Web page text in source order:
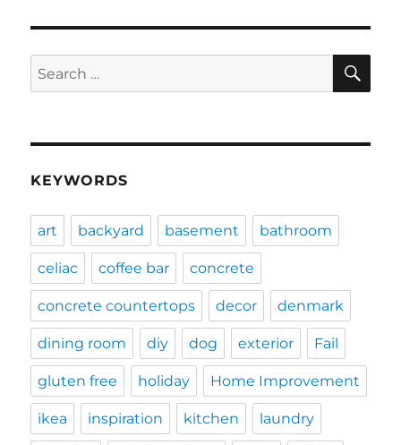
Search
for:
KEYWORDS
art backyard basement bathroom
celiac coffee bar concrete
concrete countertops decor denmark
dining room diy dog exterior Fail
gluten free holiday Home Improvement
ikea inspiration kitchen laundry